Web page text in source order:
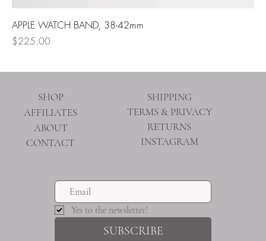
APPLE WATCH BAND, 38-42mm
Price
$225.00
CONTACT
ABOUT
AFFILIATES
SHOP
INSTAGRAM
RETURNS
TERMS & PRIVACY
SHIPPING
Yes to the newsletter!
SUBSCRIBE